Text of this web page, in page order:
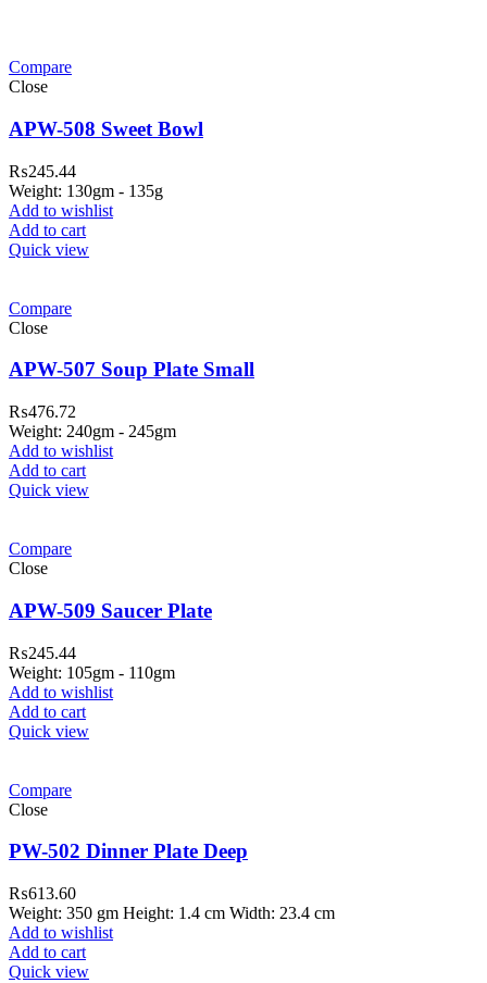
Compare
Close
APW-508 Sweet Bowl
₨245.44
Weight: 130gm - 135g
Add to wishlist
Add to cart
Quick view
Compare
Close
APW-507 Soup Plate Small
₨476.72
Weight: 240gm - 245gm
Add to wishlist
Add to cart
Quick view
Compare
Close
APW-509 Saucer Plate
₨245.44
Weight: 105gm - 110gm
Add to wishlist
Add to cart
Quick view
Compare
Close
PW-502 Dinner Plate Deep
₨613.60
Weight: 350 gm Height: 1.4 cm Width: 23.4 cm
Add to wishlist
Add to cart
Quick view